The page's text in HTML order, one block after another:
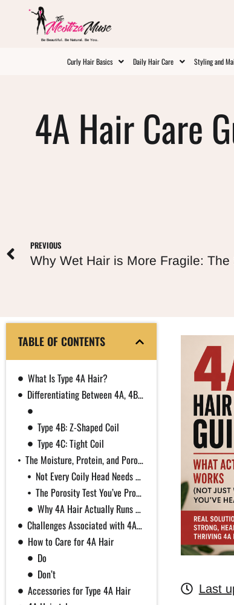
Be Beautiful. Be Natural. Be You.
Curly Hair Basics Daily Hair Care Styling and
4A Hair Care
PREVIOUS
Why Wet Hair is More Fragile:
TABLE OF CONTENTS
What Is Type 4A Hair?
Differentiating Between 4A, 4B, and 4C
Type 4B: Z-Shaped Coil
Type 4C: Tight Coil
The Moisture, Protein, and Porosity Confusion in Natural Hair Care
Not Every Coily Head Needs Constant Protein
The Porosity Test You’ve Probably Seen Doesn’t Work
Why 4A Hair Actually Runs Dry
Challenges Associated with 4A Hair
How to Care for 4A Hair
Do
Don’t
Accessories for Type 4A Hair
Last